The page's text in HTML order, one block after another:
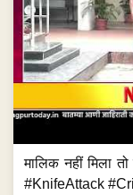
मालिक नहीं मिला
#KnifeAttack